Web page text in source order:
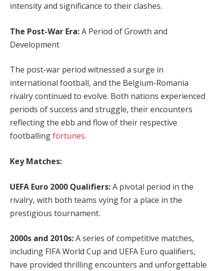
intensity and significance to their clashes.
The Post-War Era:A Period of Growth and
Development
The post-war period witnessed a surge in
international football, and the Belgium-Romania
rivalry continued to evolve. Both nations experienced
periods of success and struggle, their encounters
reflecting the ebb and flow of their respective
footballingfortunes.
Key Matches:
UEFA Euro 2000 Qualifiers:A pivotal period in the
rivalry, with both teams vying for a place in the
prestigious tournament.
2000s and 2010s:A series of competitive matches,
including FIFA World Cup and UEFA Euro qualifiers,
have provided thrilling encounters and unforgettable